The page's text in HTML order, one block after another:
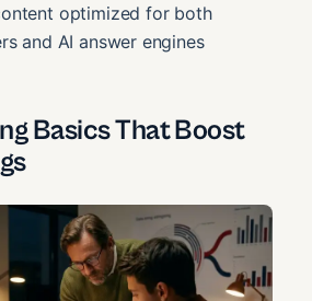
optimized for both
and AI answer engines
Basics That Boost